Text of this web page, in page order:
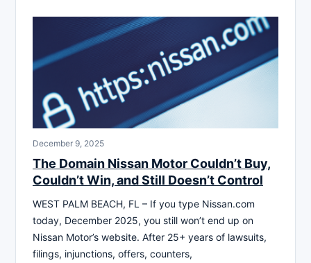
December 9, 2025
The Domain Nissan Motor Couldn’t Buy,
Couldn’t Win, and Still Doesn’t Control
WEST PALM BEACH, FL – If you type Nissan.com
today, December 2025, you still won’t end up on
Nissan Motor’s website. After 25+ years of lawsuits,
filings, injunctions, offers, counters,